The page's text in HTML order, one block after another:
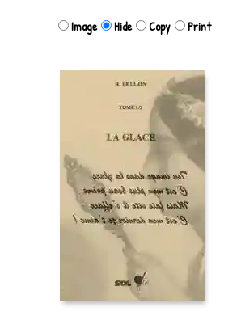
Image Hide Copy Print